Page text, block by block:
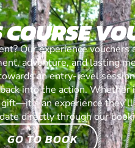
Our experience
adventure, and lasting
an entry-level
into the action. Whether
an experience
directly through our
GO TO BOOK